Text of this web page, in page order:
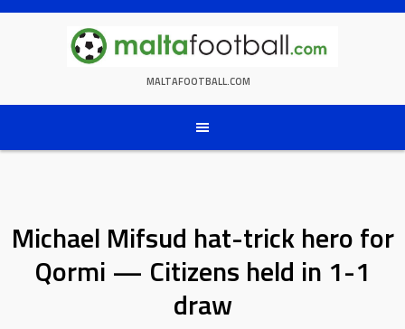
Skip
MALTAFOOTBALL.COM
Michael Mifsud hat-trick hero for
Qormi — Citizens held in 1-1
draw